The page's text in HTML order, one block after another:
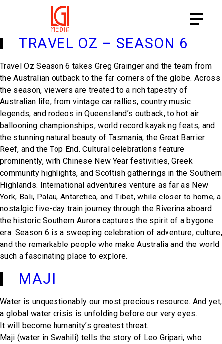
PROGRAM CATEGORY:
& PLACES
TRAVEL OZ – SEASON 6
Travel Oz Season 6 takes Greg Grainger and the team from
the Australian outback to the far corners of the globe. Across
the season, viewers are treated to a rich tapestry of
Australian life; from vintage car rallies, country music
legends, and rodeos in Queensland’s outback, to hot air
ballooning championships, world record kayaking feats, and
the stunning natural beauty of Tasmania, the Great Barrier
Reef, and the Top End. Cultural celebrations feature
prominently, with Chinese New Year festivities, Greek
community highlights, and Scottish gatherings in the Southern
Highlands. International adventures venture as far as New
York, Bali, Palau, Antarctica, and Tibet, while closer to home, a
nostalgic five-day train journey through the Riverina aboard
the historic Southern Aurora captures the spirit of a bygone
era. Season 6 is a sweeping celebration of adventure, culture,
and the remarkable people who make Australia and the world
such a fascinating place to explore.
MAJI
Water is unquestionably our most precious resource. And yet,
a global water crisis is unfolding before our very eyes.
It will become humanity’s greatest threat.
Maji (water in Swahili) tells the story of Leo Gripari, who